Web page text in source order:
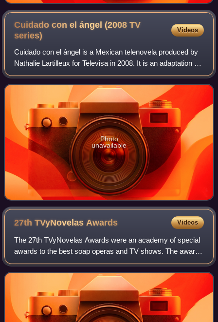
Cuidado con el ángel (2008 TV
series)
Videos
Cuidado con el ángel is a Mexican telenovela produced by
Nathalie Lartilleux for Televisa in 2008. It is an adaptation of
the Venezuelan telenovela, Una muchacha llamada
Milagros produced in 1974 by V
Photo
unavailable
27th TVyNovelas Awards Videos
The 27th TVyNovelas Awards were an academy of special
awards to the best soap operas and TV shows. The awards
ceremony took place on March 15, 2009 in the Mundo
Imperial Forum, Acapulco, Guerrero. The